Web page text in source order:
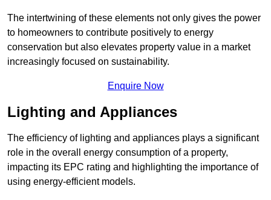
The intertwining of these elements not only gives the power
to homeowners to contribute positively to energy
conservation but also elevates property value in a market
increasingly focused on sustainability.
Enquire Now
Lighting and Appliances
The efficiency of lighting and appliances plays a significant
role in the overall energy consumption of a property,
impacting its EPC rating and highlighting the importance of
using energy-efficient models.